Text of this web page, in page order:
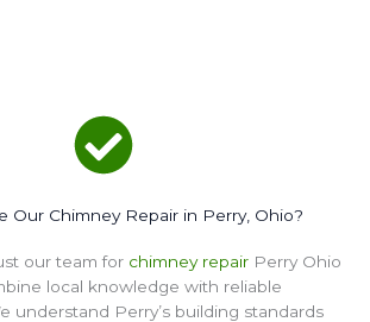
Our Chimney Repair in Perry, Ohio?
our team for chimney repair Perry Ohio
local knowledge with reliable
understand Perry’s building standards